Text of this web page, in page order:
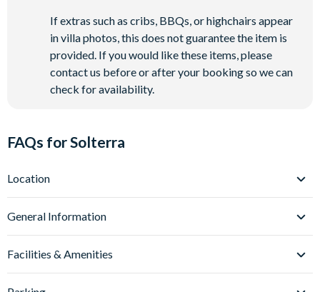
If extras such as cribs, BBQs, or highchairs appear
in villa photos, this does not guarantee the item is
provided. If you would like these items, please
contact us before or after your booking so we can
check for availability.
FAQs for Solterra
Location
Solterra Resort is located in Davenport, Central Florida, in the
heart of Orlando’s theme park corridor. Situated just off
Interstate-4, Solterra Resort villas place you around 12 miles
fromWalt Disney Worldand approximately 20 miles
General Information
Solterra Resort offers spacious 5-14 bedroom villas, ideal for
families and larger groups looking for a comfortable, home-
Facilities & Amenities